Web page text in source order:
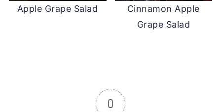
Apple Grape Salad
Cinnamon Apple
Grape Salad
0